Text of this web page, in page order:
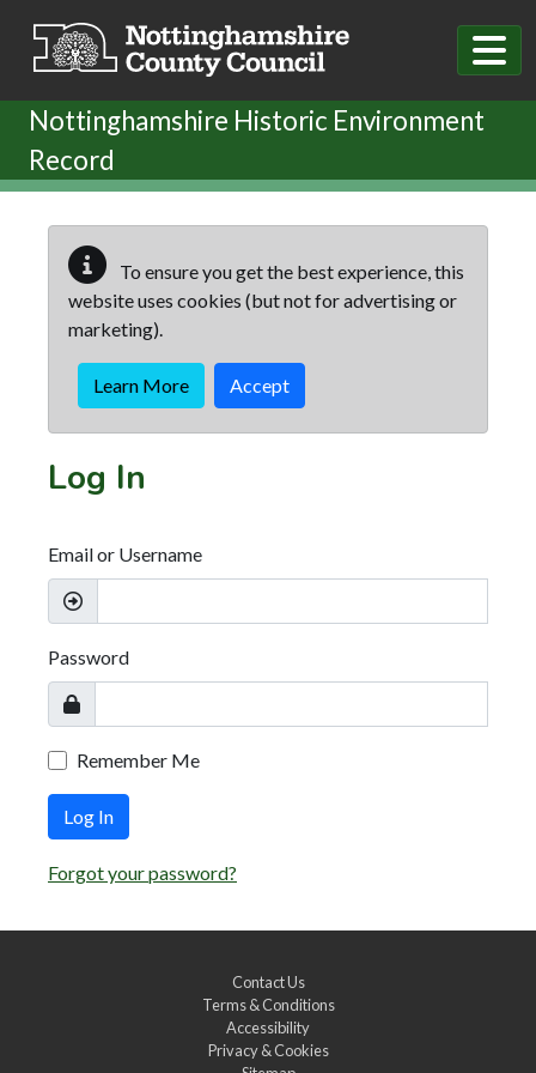
Nottinghamshire Historic Environment
Record
To ensure you get the best experience, this
website uses cookies (but not for advertising or
marketing).
Learn More Accept
Log In
Email or Username
Password
Remember Me
Log In
Forgot your password?
Contact Us
Terms & Conditions
Accessibility
Privacy & Cookies